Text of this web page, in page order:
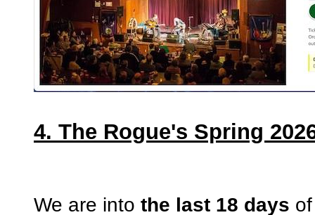
4. The Rogue's Spring
We are into the last 18 days